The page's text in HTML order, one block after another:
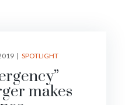
SPOTLIGHT
makes